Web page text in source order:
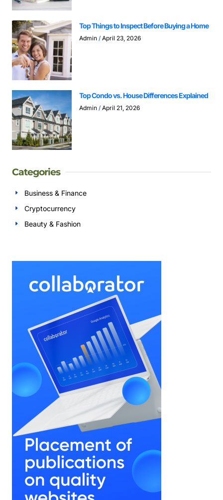
Top Things to Inspect Before Buying a Home
Admin April 23, 2026
Top Condo vs. House Differences Explained
Admin April 21, 2026
Categories
Business & Finance
Cryptocurrency
Beauty & Fashion